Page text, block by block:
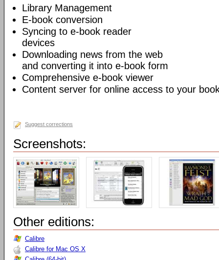
Library Management
E-book conversion
Syncing to e-book reader
devices
Downloading news from the web
and converting it into e-book form
Comprehensive e-book viewer
Content server for online access to your
Suggest corrections
Screenshots:
Other editions:
Calibre
Calibre for Mac OS X